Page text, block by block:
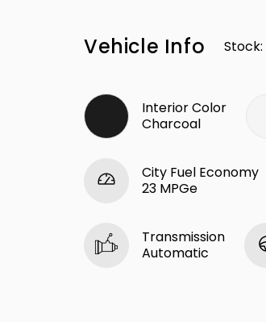
Vehicle Info Stock:
Interior Color
Charcoal
City Fuel Economy
23 MPGe
Transmission
Automatic